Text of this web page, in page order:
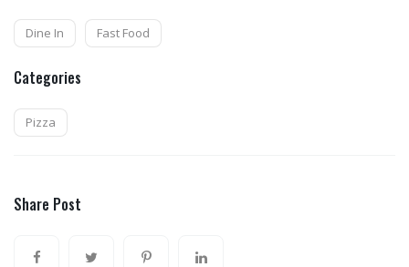
Dine In Fast Food
Categories
Pizza
Share Post